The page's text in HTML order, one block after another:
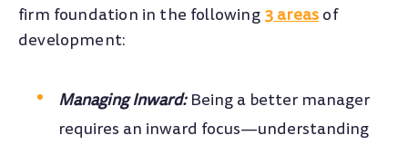
firm foundation in the following 3 areas of
development:
Managing Inward:Being a better manager
requires an inward focus—understanding